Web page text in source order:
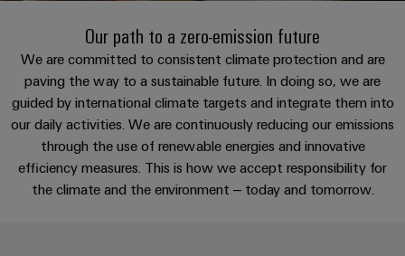
be
experienced.
Building
infrastructure
Solutions
for
specific
requirements
connection
technology
DC
microgrids
Industrial
5G
connectors
and
PCB
terminals
Enclosure
systems
and
and
assembled
enclosures
Custom
cable
assemblies
Fast
Sales
Online
Enquiry
Catalogue
Request
Terms
&
Conditions
Company
of
Weidmüller
Facts
and
Figures
Sustainability
Our path to a zero-emission future
We are committed to consistent climate protection and are
paving the way to a sustainable future. In doing so, we are
guided by international climate targets and integrate them into
our daily activities. We are continuously reducing our emissions
through the use of renewable energies and innovative
efficiency measures. This is how we accept responsibility for
the climate and the environment – today and tomorrow.